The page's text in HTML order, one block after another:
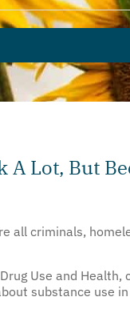
Use and Health,
substance use